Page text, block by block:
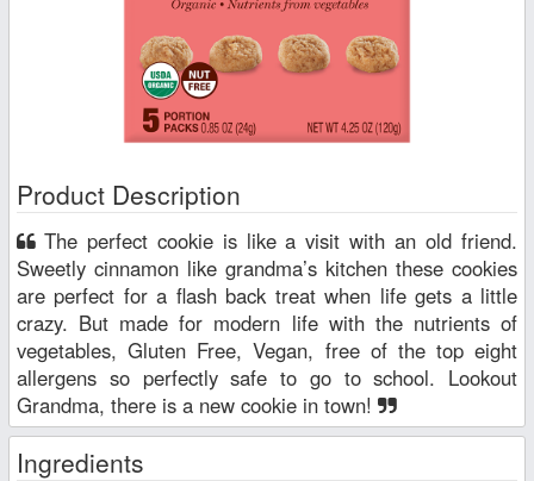
Product Description
Sweetly cinnamon like grandma’s kitchen these cookies
are perfect for a flash back treat when life gets a little
crazy. But made for modern life with the nutrients of
vegetables, Gluten Free, Vegan, free of the top eight
allergens so perfectly safe to go to school. Lookout
Grandma, there is a new cookie in town!
Ingredients